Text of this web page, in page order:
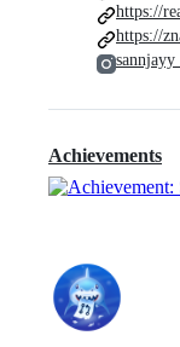
https://
https://
Achievements